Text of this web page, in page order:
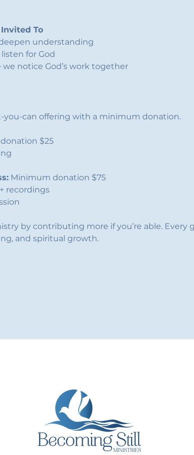
To
understanding
for God
notice God’s work together
you-can offering with a minimum donation.
$25
Minimum donation $75
recordings
by contributing more if you’re able. Every
and spiritual growth.